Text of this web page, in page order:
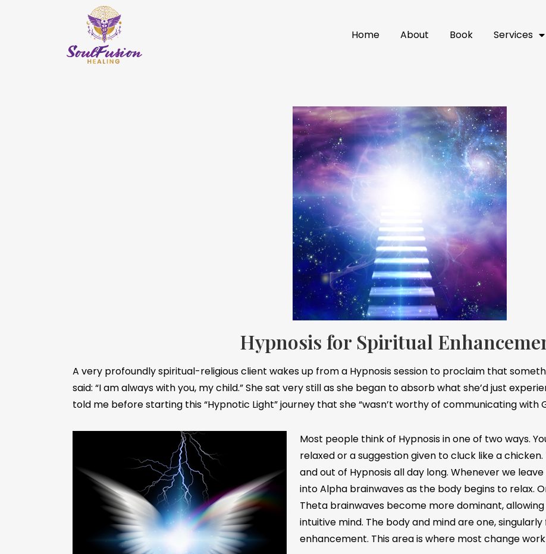
Home About Book Services
Hypnosis for Spiritual
A very profoundly spiritual-religious client wakes up from a Hypnosis session to proclaim that
said: “I am always with you, my child.” She sat very still as she began to absorb what she’d just
told me before starting this “Hypnotic Light” journey that she “wasn’t worthy of communicating with
Most people think of Hypnosis in one of two ways.
relaxed or a suggestion given to cluck like a
and out of Hypnosis all day long. Whenever we
into Alpha brainwaves as the body begins to relax.
Theta brainwaves become more dominant,
intuitive mind. The body and mind are one,
enhancement. This area is where most change